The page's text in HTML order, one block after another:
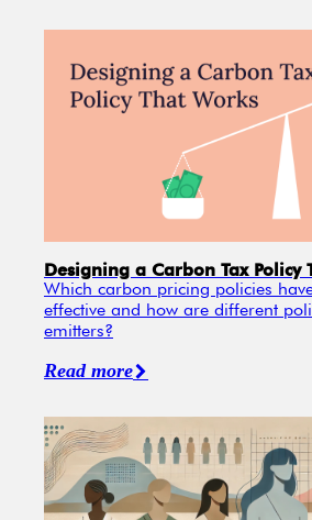
Designing a Carbon Tax Policy
Which carbon pricing policies
effective and how are different
emitters?
Read more